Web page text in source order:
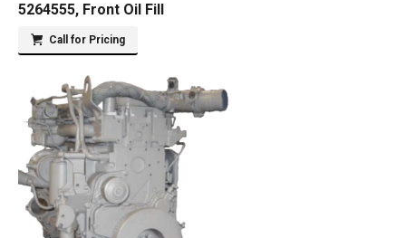
5264555, Front Oil Fill
Call for Pricing